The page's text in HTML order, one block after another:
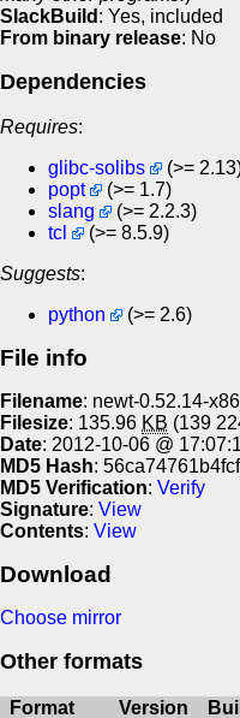
SlackBuild : Yes, included
From binary release: No
Dependencies
Requires:
glibc-solibs
(>=
popt
(>= 1.7)
slang
(>= 2.2.3)
tcl
(>= 8.5.9)
Suggests:
python
(>= 2.6)
File info
Filename: newt-0.52.14-
Filesize: 135.96 KB (139
Date: 2012-10-06 @
MD5 Hash:
MD5 Verification: Verify
Signature: View
Contents: View
Download
Choose mirror
Other formats
Format Version